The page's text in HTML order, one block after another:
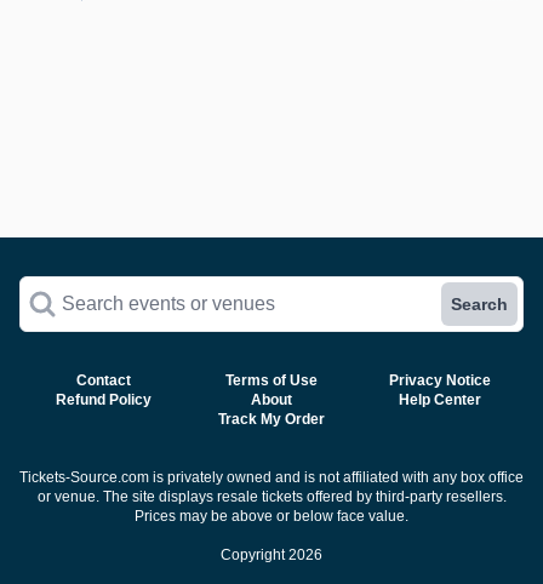
Search events or venues Search
Contact Terms of Use
Privacy Notice
Refund Policy
About
Help Center
Track My Order
Tickets-Source.com is privately owned and is not affiliated with any box office
or venue. The site displays resale tickets offered by third-party resellers.
Prices may be above or below face value.
Copyright 2026